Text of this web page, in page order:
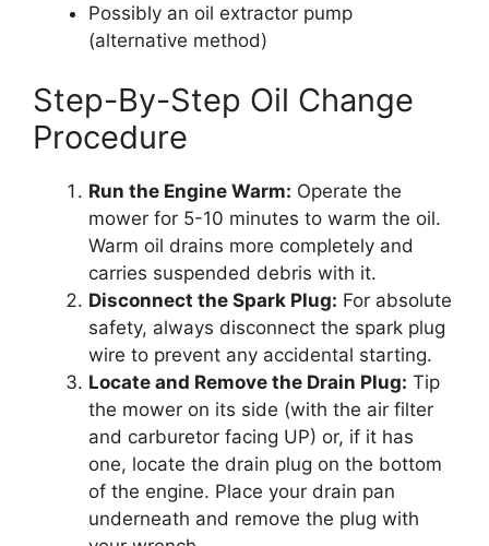
Possibly an oil extractor pump
(alternative method)
Step-By-Step Oil Change
Procedure
Run the Engine Warm: Operate the
mower for 5-10 minutes to warm the oil.
Warm oil drains more completely and
carries suspended debris with it.
Disconnect the Spark Plug: For absolute
safety, always disconnect the spark plug
wire to prevent any accidental starting.
Locate and Remove the Drain Plug: Tip
the mower on its side (with the air filter
and carburetor facing UP) or, if it has
one, locate the drain plug on the bottom
of the engine. Place your drain pan
underneath and remove the plug with